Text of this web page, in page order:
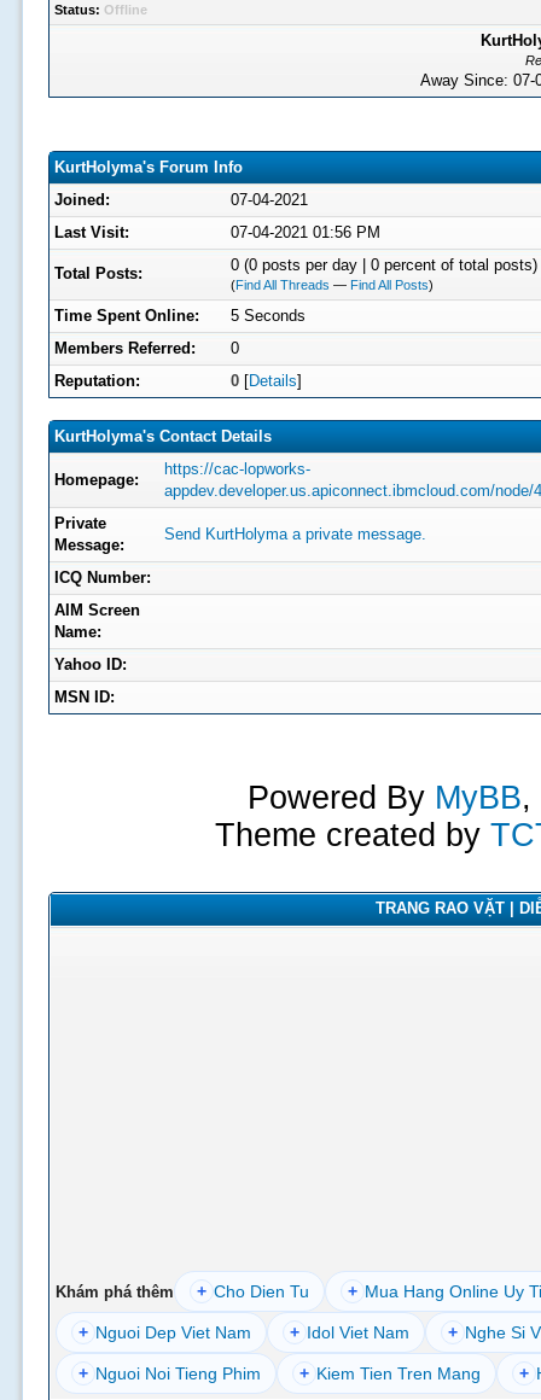
Status: Offline
Away Since:
KurtHolyma's Forum Info
Joined:
07-04-2021
Last Visit:
07-04-2021 01:56 PM
Total Posts: 0 (0 posts per day | 0 percent of total posts)
(Find All Threads — Find All Posts)
Time Spent Online:
5 Seconds
Members Referred:
0
Reputation:
0[Details]
KurtHolyma's Contact Details
Homepage:
https://cac-lopworks-
appdev.developer.us.apiconnect.ibmcloud.com/node/
Private
Message:
Send KurtHolyma a private message.
ICQ Number:
AIM Screen
Name:
Yahoo ID:
MSN ID:
Powered By MyBB,
Theme created by
TRANG RAO VẶT |
Khám phá thêm + Cho Dien Tu + Mua Hang Online Uy
+ Nguoi Dep Viet Nam + Idol Viet Nam + Nghe Si
+ Nguoi Noi Tieng Phim + Kiem Tien Tren Mang +